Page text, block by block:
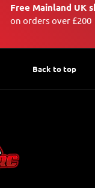
Free Mainland UK
on orders over £200
Back to top